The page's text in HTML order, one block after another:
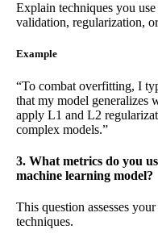
Explain techniques you
validation, regularization,
Example
“To combat overfitting, I
that my model generalizes
apply L1 and L2
complex models.”
3. What metrics do you
machine learning model?
This question assesses
techniques.